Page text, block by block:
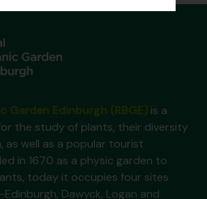
is a
the study of plants, their diversity
as well as a popular tourist
in 1670 as a physic garden to
today it occupies four sites
Dawyck, Logan and